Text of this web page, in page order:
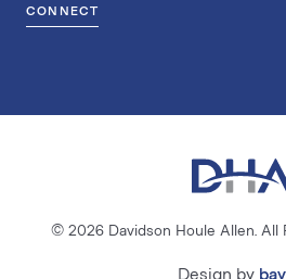
CONNECT
© 2026 Davidson Houle Allen. All
Design by